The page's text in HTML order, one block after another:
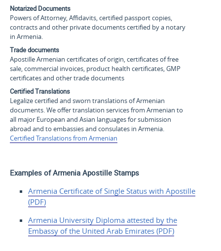
Notarized Documents
Powers of Attorney, Affidavits, certified passport copies,
contracts and other private documents certified by a notary
in Armenia.
Trade documents
Apostille Armenian certificates of origin, certificates of free
sale, commercial invoices, product health certificates, GMP
certificates and other trade documents
Certified Translations
Legalize certified and sworn translations of Armenian
documents. We offer translation services from Armenian to
all major European and Asian languages for submission
abroad and to embassies and consulates in Armenia.
Certified Translations from Armenian
Examples of Armenia Apostille Stamps
Armenia Certificate ofSingle Status withApostille
(PDF)
Armenia University Diploma attested by the
Embassy of the United Arab Emirates (PDF)